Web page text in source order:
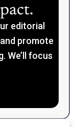
editorial
promote
We’ll focus